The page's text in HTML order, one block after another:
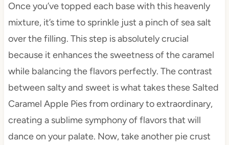
Once you’ve topped each base with this heavenly
mixture, it’s time to sprinkle just a pinch of sea salt
over the filling. This step is absolutely crucial
because it enhances the sweetness of the caramel
while balancing the flavors perfectly. The contrast
between salty and sweet is what takes these Salted
Caramel Apple Pies from ordinary to extraordinary,
creating a sublime symphony of flavors that will
dance on your palate. Now, take another pie crust